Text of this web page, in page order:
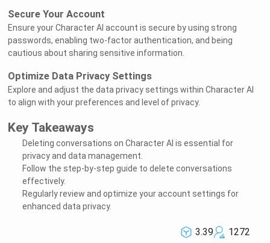
Secure Your Account
Ensure your Character AI account is secure by using strong
passwords, enabling two-factor authentication, and being
cautious about sharing sensitive information.
Optimize Data Privacy Settings
Explore and adjust the data privacy settings within Character AI
to align with your preferences and level of privacy.
Key Takeaways
Deleting conversations on Character AI is essential for
privacy and data management.
Follow the step-by-step guide to delete conversations
effectively.
Regularly review and optimize your account settings for
enhanced data privacy.
3.39
1272